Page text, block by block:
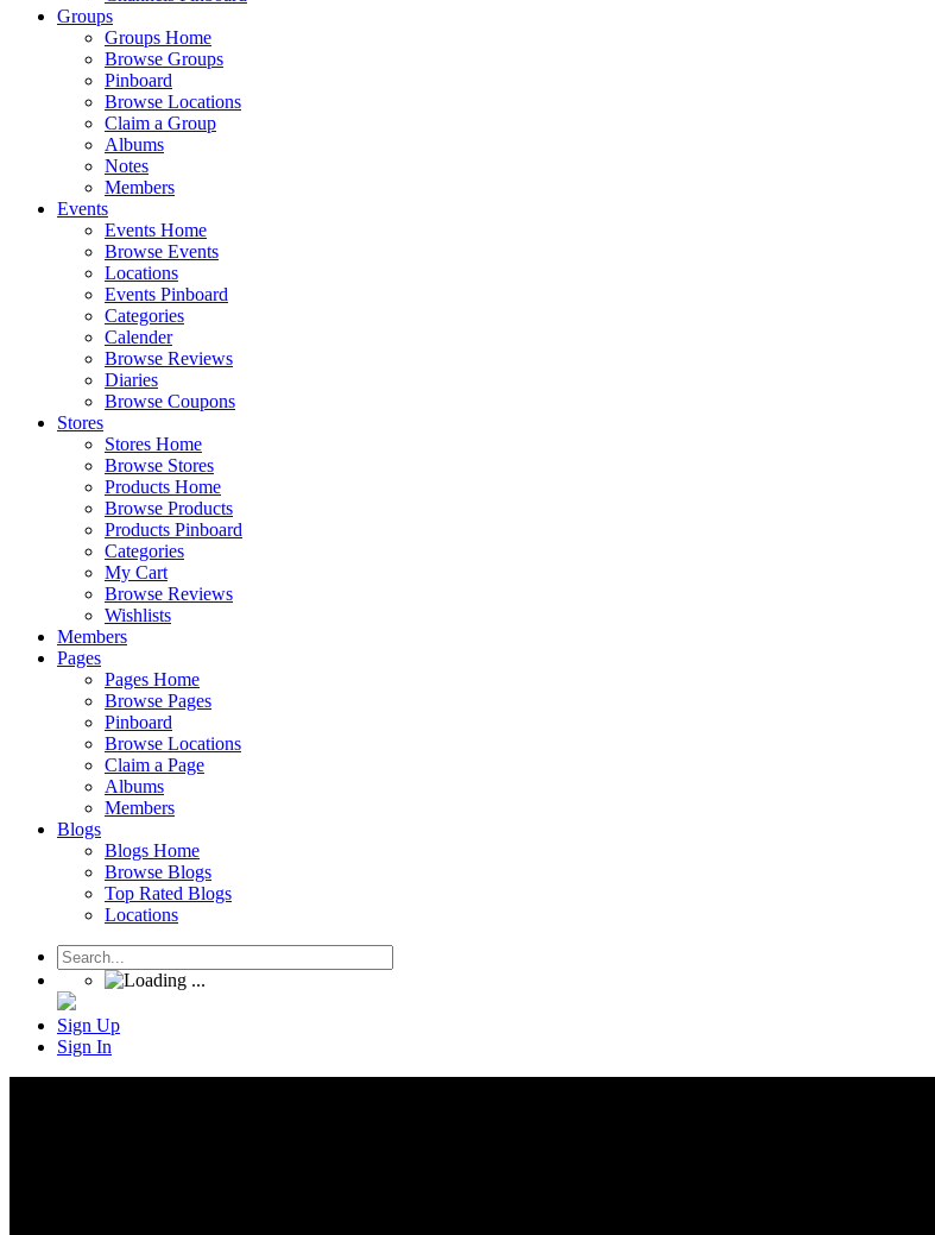
Groups
Groups Home
Browse Groups
Pinboard
Browse Locations
Claim a Group
Albums
Notes
Members
Events
Events Home
Browse Events
Locations
Events Pinboard
Categories
Calender
Browse Reviews
Diaries
Browse Coupons
Stores
Stores Home
Browse Stores
Products Home
Browse Products
Products Pinboard
Categories
My Cart
Browse Reviews
Wishlists
Members
Pages
Pages Home
Browse Pages
Pinboard
Browse Locations
Claim a Page
Albums
Members
Blogs
Blogs Home
Browse Blogs
Top Rated Blogs
Locations
Sign Up
Sign In